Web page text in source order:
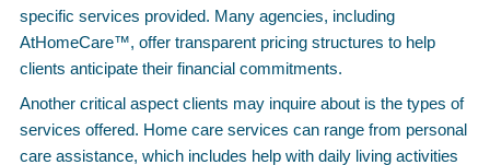
specific services provided. Many agencies, including
AtHomeCare™, offer transparent pricing structures to help
clients anticipate their financial commitments.
Another critical aspect clients may inquire about is the types of
services offered. Home care services can range from personal
care assistance, which includes help with daily living activities